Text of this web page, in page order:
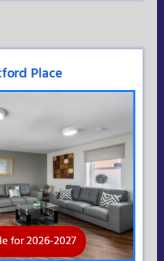
Place
2026-2027
for 2026-2027
for 2026-2027